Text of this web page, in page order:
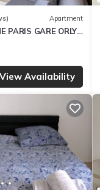
Apartment
PARIS GARE ORLY
View Availability